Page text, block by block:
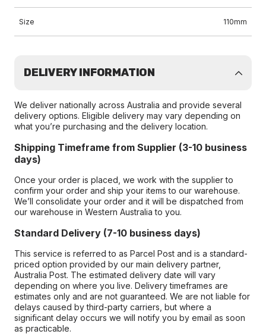
Size 110mm
DELIVERY INFORMATION
We deliver nationally across Australia and provide several
delivery options. Eligible delivery may vary depending on
what you’re purchasing and the delivery location.
Shipping Timeframe from Supplier (3-10 business
days)
Once your order is placed, we work with the supplier to
confirm your order and ship your items to our warehouse.
We’ll consolidate your order and it will be dispatched from
our warehouse in Western Australia to you.
Standard Delivery (7-10 business days)
This service is referred to as Parcel Post and is a standard-
priced option provided by our main delivery partner,
Australia Post. The estimated delivery date will vary
depending on where you live. Delivery timeframes are
estimates only and are not guaranteed. We are not liable for
delays caused by third-party carriers, but where a
significant delay occurs we will notify you by email as soon
as practicable.